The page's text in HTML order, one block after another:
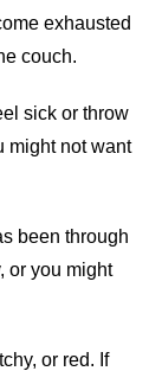
exhausted
couch.
sick or throw
might not want
been through
or you might
or red. If